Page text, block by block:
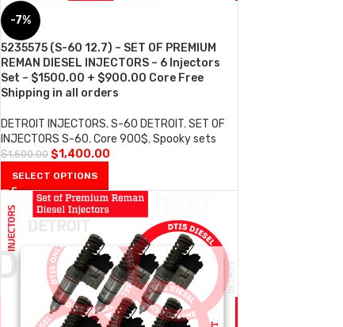
-7%
5235575 (S-60 12.7) – SET OF PREMIUM
REMAN DIESEL INJECTORS – 6 Injectors
Set – $1500.00 + $900.00 Core Free
Shipping in all orders
DETROIT INJECTORS,S-60 DETROIT,SET OF
INJECTORS S-60,Core 900$,Spooky sets
$1,500.00 $1,400.00
SELECT OPTIONS